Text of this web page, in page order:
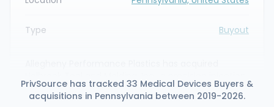
Type Buyout
molding and tooling company based in Meadville,
Pennsylvania. The transaction expands Allegheny’s
PrivSource has tracked 33 Medical Devices Buyers &
acquisitions in Pennsylvania between 2019-2026.